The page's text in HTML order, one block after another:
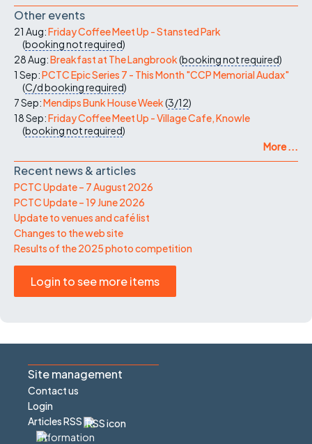
Other events
21 Aug:Friday Coffee Meet Up - Stansted Park
(booking not required)
28 Aug:Breakfast at The Langbrook(booking not required)
1 Sep:PCTC Epic Series 7 - This Month "CCP Memorial Audax"
(C/dbooking required)
7 Sep:Mendips Bunk House Week(3/12)
18 Sep:Friday Coffee Meet Up - Village Cafe, Knowle
(booking not required)
More ...
Recent news & articles
PCTC Update – 7 August 2026
PCTC Update – 19 June 2026
Update to venues and café list
Changes to the web site
Results of the 2025 photo competition
Login to see more items
Site management
Contact us
Login
Articles RSS